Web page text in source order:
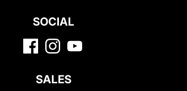
SOCIAL
SALES